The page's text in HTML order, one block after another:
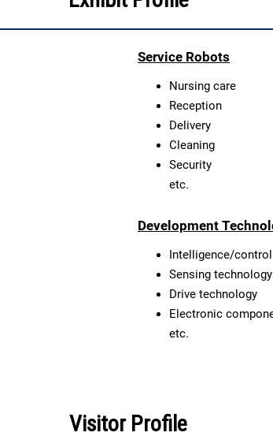
Service Robots
Nursing care
Reception
Delivery
Cleaning
Security
etc.
Development
Intelligence/
Sensing technology
Drive technology
Electronic
etc.
Visitor Profile